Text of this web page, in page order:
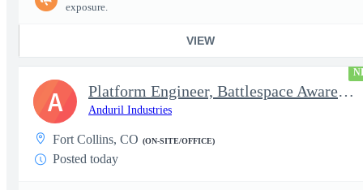
exposure.
VIEW
Platform Engineer, Battlespace Awareness
Anduril Industries
Fort Collins, CO (ON-SITE/OFFICE)
Posted today
A